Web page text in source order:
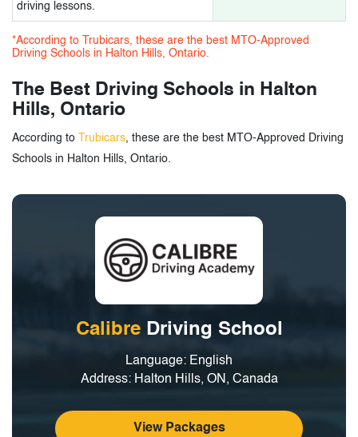
driving lessons.
*According to Trubicars, these are the best MTO-Approved
Driving Schools in Halton Hills, Ontario.
The Best Driving Schools in Halton
Hills, Ontario
According to Trubicars, these are the best MTO-Approved Driving
Schools in Halton Hills, Ontario.
CalibreDriving School
Language: English
Address: Halton Hills, ON, Canada
View Packages